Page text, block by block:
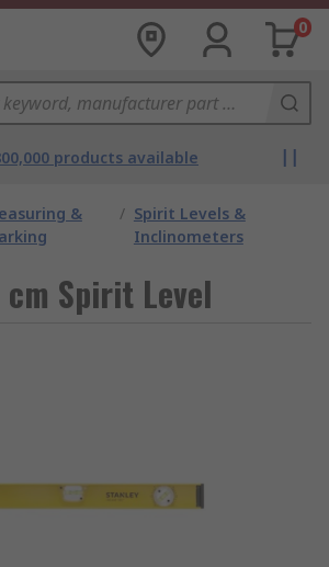
0
products available
&
/ Spirit Levels &
Inclinometers
Spirit Level